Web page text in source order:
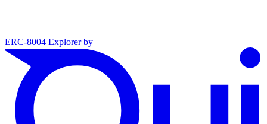
ERC-8004 Explorer by